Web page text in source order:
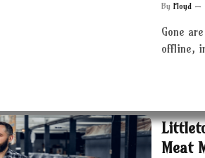
By Floyd
Gone
offline,
Meat